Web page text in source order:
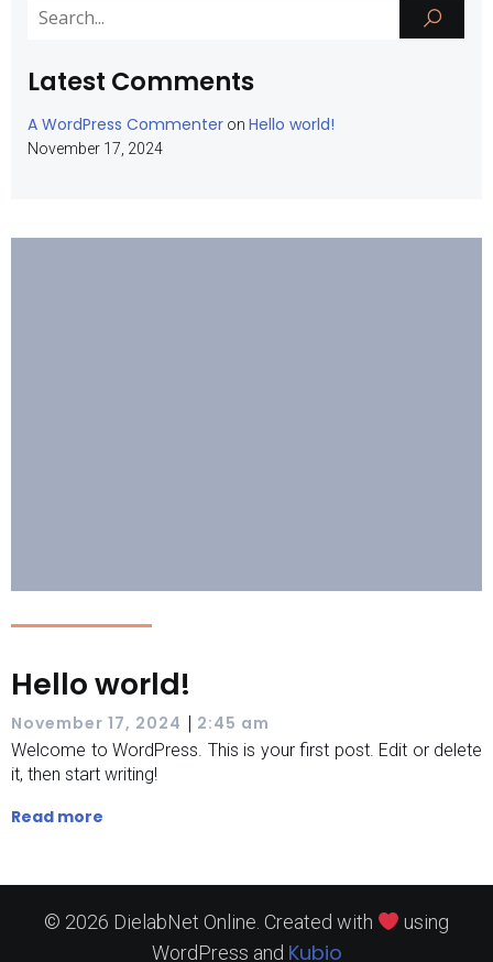
Latest Comments
A WordPress Commenter on Hello world!
November 17, 2024
Hello world!
November 17, 2024 | 2:45 am
Welcome to WordPress. This is your first post. Edit or delete
it, then start writing!
Read more
© 2026 DielabNet Online. Created with
using
WordPress and Kubio